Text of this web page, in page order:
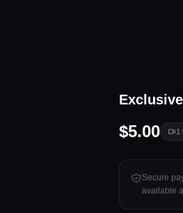
$5.00 1
Secure
available